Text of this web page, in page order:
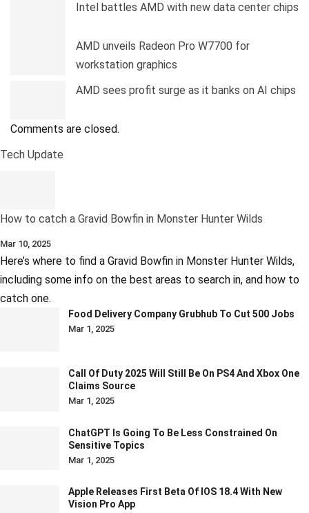
Intel battles AMD with new data center chips
AMD unveils Radeon Pro W7700 for
workstation graphics
AMD sees profit surge as it banks on AI chips
Comments are closed.
Tech Update
How to catch a Gravid Bowfin in Monster Hunter Wilds
Mar 10, 2025
Here’s where to find a Gravid Bowfin in Monster Hunter Wilds,
including some info on the best areas to search in, and how to
catch one.
Food Delivery Company Grubhub To Cut 500 Jobs
Mar 1, 2025
Call Of Duty 2025 Will Still Be On PS4 And Xbox One
Claims Source
Mar 1, 2025
ChatGPT Is Going To Be Less Constrained On
Sensitive Topics
Mar 1, 2025
Apple Releases First Beta Of IOS 18.4 With New
Vision Pro App